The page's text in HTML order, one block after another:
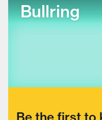
Bullring
Be the first to